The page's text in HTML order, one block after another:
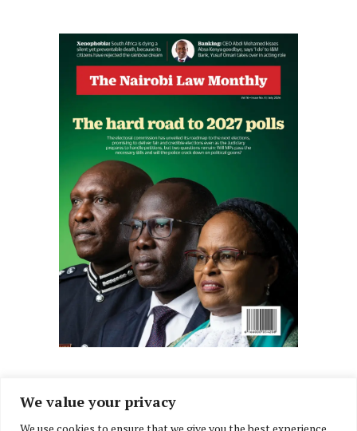
We value your privacy
We use cookies to ensure that we give you the best experience